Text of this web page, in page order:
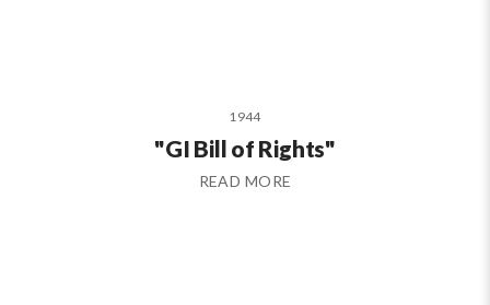
1944
"GI Bill of Rights"
READ MORE